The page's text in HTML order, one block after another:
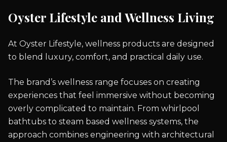
Oyster Lifestyle and Wellness Living
At Oyster Lifestyle, wellness products are designed
to blend luxury, comfort, and practical daily use.
The brand’s wellness range focuses on creating
experiences that feel immersive without becoming
overly complicated to maintain. From whirlpool
bathtubs to steam based wellness systems, the
approach combines engineering with architectural